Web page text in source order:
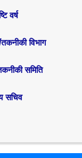
वर्ष
तकनीकी विभाग
समिति
सचिव